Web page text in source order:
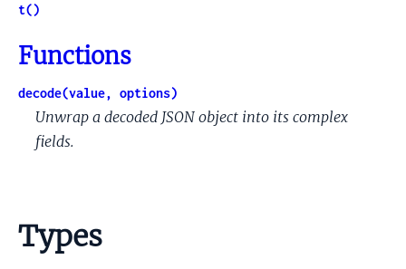
t()
Functions
decode(value, options)
Unwrap a decoded JSON object into its complex
fields.
Types